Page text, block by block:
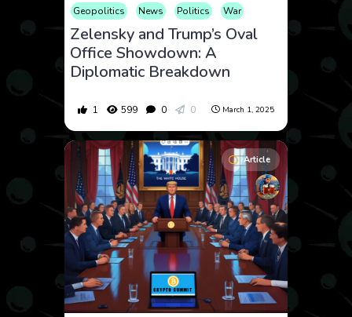
Geopolitics News Politics War
Zelensky and Trump’s Oval
Office Showdown: A
Diplomatic Breakdown
1 599 0 0 March 1, 2025
Article